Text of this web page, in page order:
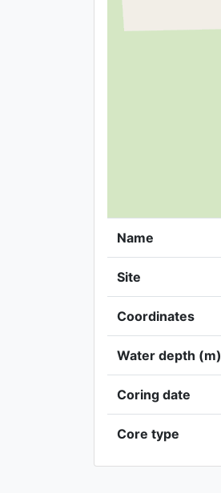
Name
Site
Coordinates
Water depth (m)
Coring date
Core type